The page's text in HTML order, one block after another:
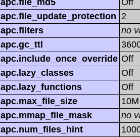
apc.file_md5
Off
apc.file_update_protection 2
apc.filters
no
apc.gc_ttl
apc.include_once_override Off
apc.lazy_classes
Off
apc.lazy_functions
Off
apc.max_file_size
10M
apc.mmap_file_mask
no
apc.num_files_hint